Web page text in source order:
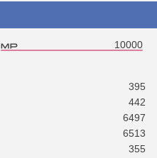
10000
395
442
6497
6513
355